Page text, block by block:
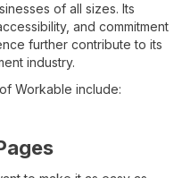
of all sizes. Its
and commitment
further contribute to its
industry.
Workable include: